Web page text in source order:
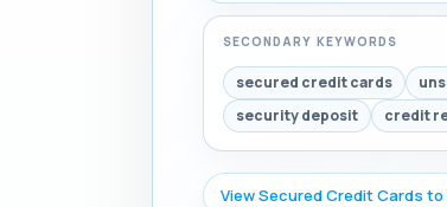
SECONDARY KEYWORDS
secured credit cards
security deposit
credit
View Secured Credit Cards